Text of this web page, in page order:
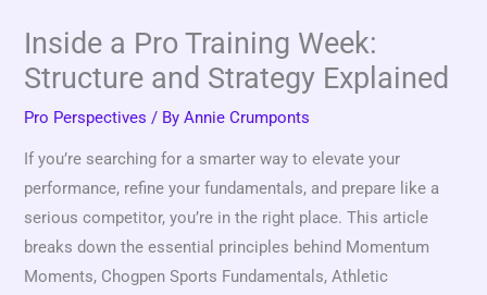
Inside a Pro Training Week:
Structure and Strategy Explained
Pro Perspectives / ByAnnie Crumponts
If you’re searching for a smarter way to elevate your
performance, refine your fundamentals, and prepare like a
serious competitor, you’re in the right place. This article
breaks down the essential principles behind Momentum
Moments, Chogpen Sports Fundamentals, Athletic